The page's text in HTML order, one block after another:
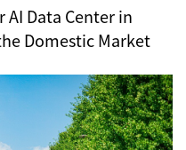
AI Data Center in
Domestic Market